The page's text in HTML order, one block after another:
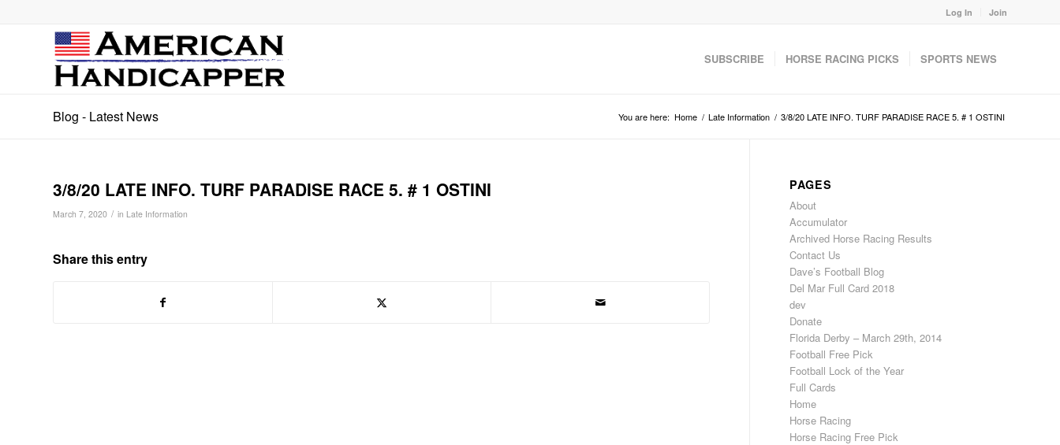
Log In Join
SUBSCRIBE HORSE RACING PICKS SPORTS NEWS
Blog - Latest News You are here: Home / Late Information / 3/8/20 LATE INFO. TURF PARADISE RACE 5. # 1 OSTINI
3/8/20 LATE INFO. TURF PARADISE RACE 5. # 1 OSTINI
March 7, 2020 / in Late Information
Share this entry
PAGES
About
Accumulator
Archived Horse Racing Results
Contact Us
Dave’s Football Blog
Del Mar Full Card 2018
dev
Donate
Florida Derby – March 29th, 2014
Football Free Pick
Football Lock of the Year
Full Cards
Home
Horse Racing
Horse Racing Free Pick